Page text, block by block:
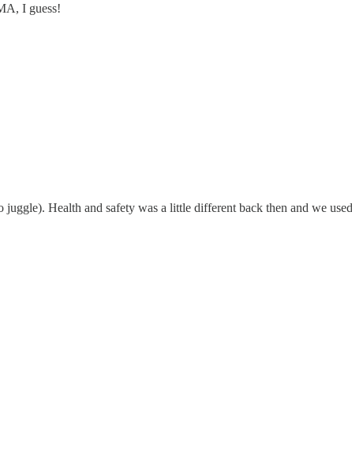
I guess!
Health and safety was a little different back then and we